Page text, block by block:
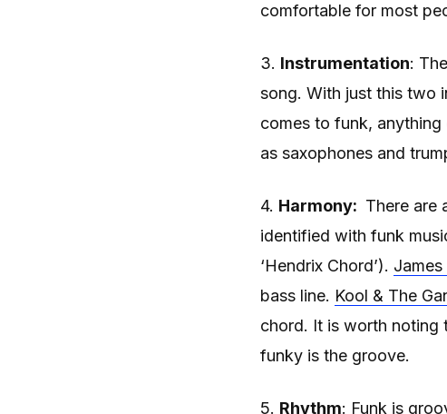
comfortable for most
3. Instrumentation:
song. With just this two
comes to funk, anything
as saxophones and
4. Harmony: There are
identified with funk
‘Hendrix Chord’). James
bass line. Kool & The
chord. It is worth noting
funky is the groove.
5. Rhythm: Funk is